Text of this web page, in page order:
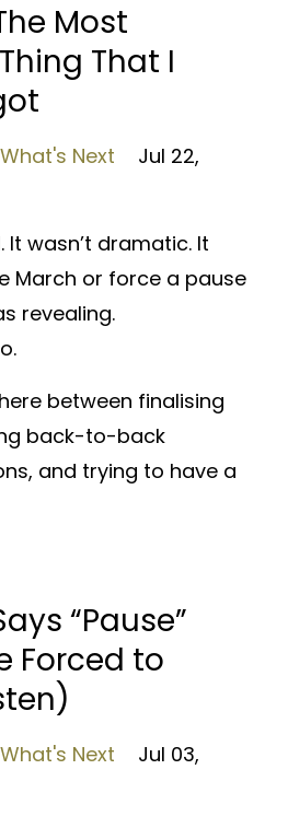
Most
That I
Next
Jul 22,
It wasn’t dramatic. It
March or force a pause
revealing.
between finalising
back-to-back
and trying to have a
“Pause”
Forced to
Next
Jul 03,